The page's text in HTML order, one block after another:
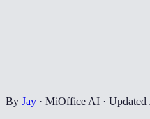
By Jay · MiOffice AI · Updated